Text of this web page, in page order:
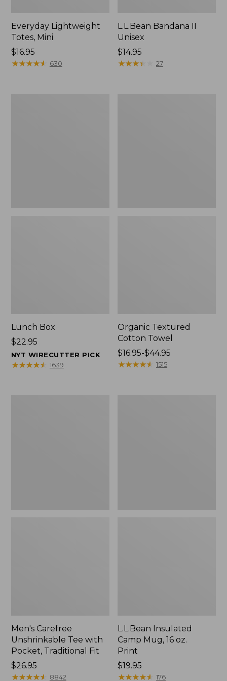
Everyday Lightweight
Totes, Mini
Price:
$16.95
$16.95
★★★★★
★★★★★ 630
L.L.Bean Bandana II
Unisex
Price:
$14.95
$14.95
★★★★
★★★★ 27
Lunch Box
Price:
$22.95
$22.95
NYT WIRECUTTER PICK
★★★★★
★★★★★ 1639
Organic Textured
Cotton Towel
Price
range
$16.95-$44.95
★★★★★
★★★★★ 1515
Men's Carefree
Unshrinkable Tee with
Pocket, Traditional Fit
Price:
$26.95
$26.95
★★★★★
★★★★★ 8842
L.L.Bean Insulated
Camp Mug, 16 oz.
Print
Price:
$19.95
$19.95
★★★★★
★★★★★ 176